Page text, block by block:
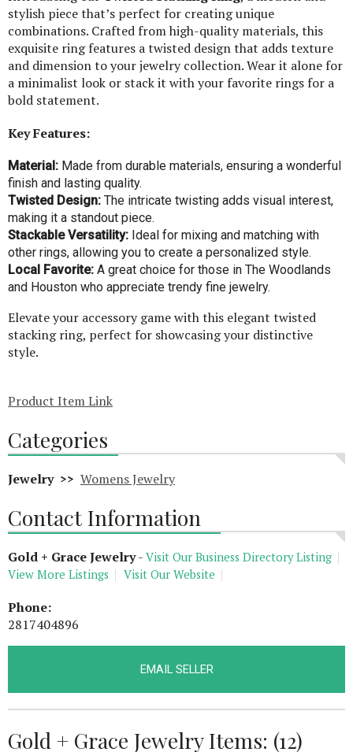
stylish piece that’s perfect for creating unique
combinations. Crafted from high-quality materials, this
exquisite ring features a twisted design that adds texture
and dimension to your jewelry collection. Wear it alone for
a minimalist look or stack it with your favorite rings for a
bold statement.
Key Features:
Material: Made from durable materials, ensuring a wonderful
finish and lasting quality.
Twisted Design: The intricate twisting adds visual interest,
making it a standout piece.
Stackable Versatility: Ideal for mixing and matching with
other rings, allowing you to create a personalized style.
Local Favorite: A great choice for those in The Woodlands
and Houston who appreciate trendy fine jewelry.
Elevate your accessory game with this elegant twisted
stacking ring, perfect for showcasing your distinctive
style.
Product Item Link
Categories
Jewelry >> Womens Jewelry
Contact Information
Gold + Grace Jewelry- Visit Our Business Directory Listing
View More Listings
Visit Our Website
Phone:
2817404896
EMAIL SELLER
Gold + Grace Jewelry Items: (12)